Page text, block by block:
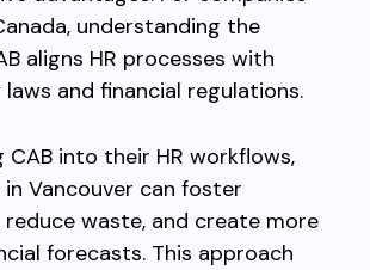
understanding the
aligns HR processes with
and financial regulations.
into their HR workflows,
Vancouver can foster
waste, and create more
forecasts. This approach